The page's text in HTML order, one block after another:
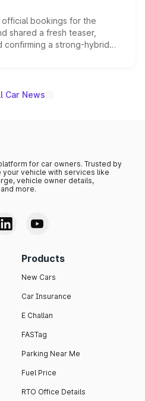
official bookings for the
shared a fresh teaser,
confirming a strong-hybrid
the launch date remain
Car News
for car owners. Trusted by
your vehicle with services like
vehicle owner details,
more.
Products
New Cars
Car Insurance
E Challan
FASTag
Parking Near Me
Fuel Price
RTO Office Details